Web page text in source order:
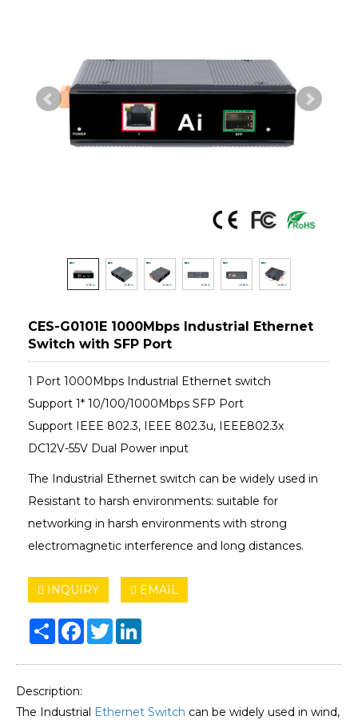
CES-G0101E 1000Mbps Industrial Ethernet
Switch with SFP Port
1 Port 1000Mbps Industrial Ethernet switch
Support 1* 10/100/1000Mbps SFP Port
Support IEEE 802.3, IEEE 802.3u, IEEE802.3x
DC12V-55V Dual Power input
The Industrial Ethernet switch can be widely used in
Resistant to harsh environments: suitable for
networking in harsh environments with strong
electromagnetic interference and long distances.
INQUIRY EMAIL
Share Facebook
Twitter
Description:
The Industrial Ethernet Switch can be widely used in wind,